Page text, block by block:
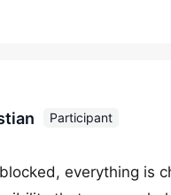
Participant
everything is